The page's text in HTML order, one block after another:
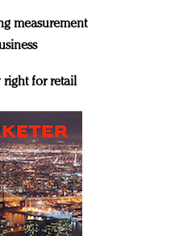
measurement
right for retail